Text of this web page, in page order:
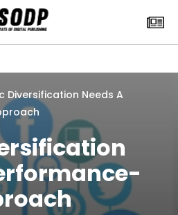
Diversification Needs A